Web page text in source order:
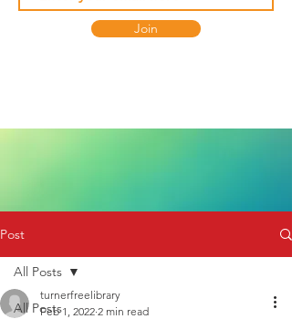
Join
Post
All Posts
All Posts
turnerfreelibrary
Feb 1, 2022 2 min read